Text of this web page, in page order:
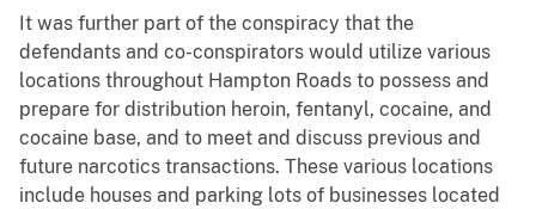
It was further part of the conspiracy that the
defendants and co-conspirators would utilize various
locations throughout Hampton Roads to possess and
prepare for distribution heroin, fentanyl, cocaine, and
cocaine base, and to meet and discuss previous and
future narcotics transactions. These various locations
include houses and parking lots of businesses located